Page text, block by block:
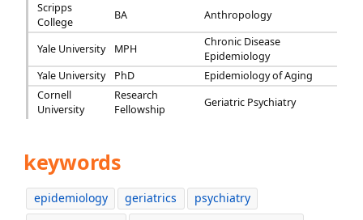
Scripps
College
BA Anthropology
Yale University MPH
Chronic Disease
Epidemiology
Yale University
PhD
Epidemiology of Aging
Cornell
University
Research
Fellowship
Geriatric Psychiatry
keywords
epidemiology geriatrics
psychiatry